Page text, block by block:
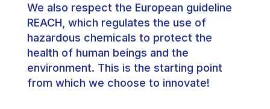
We also respect the European guideline
REACH, which regulates the use of
hazardous chemicals to protect the
health of human beings and the
environment. This is the starting point
from which we choose to innovate!